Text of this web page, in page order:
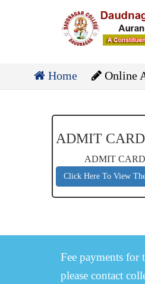
Home Online
ADMIT
ADMIT
Click Here To View
Fee payments for
please contact